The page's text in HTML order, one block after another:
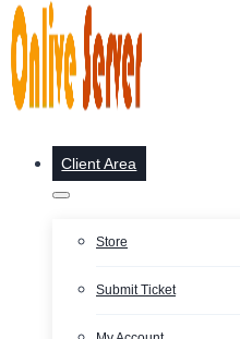
Client Area
Store
Submit Ticket